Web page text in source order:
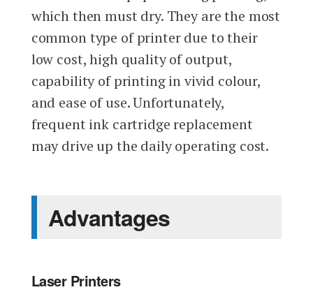
which then must dry. They are the most
common type of printer due to their
low cost, high quality of output,
capability of printing in vivid colour,
and ease of use. Unfortunately,
frequent ink cartridge replacement
may drive up the daily operating cost.
Advantages
Laser Printers